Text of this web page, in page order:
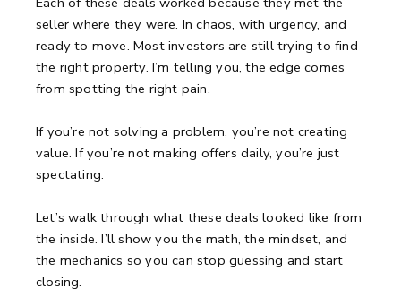
seller where they were. In chaos, with urgency, and
ready to move. Most investors are still trying to find
the right property. I’m telling you, the edge comes
from spotting the right pain.
If you’re not solving a problem, you’re not creating
value. If you’re not making offers daily, you’re just
spectating.
Let’s walk through what these deals looked like from
the inside. I’ll show you the math, the mindset, and
the mechanics so you can stop guessing and start
closing.